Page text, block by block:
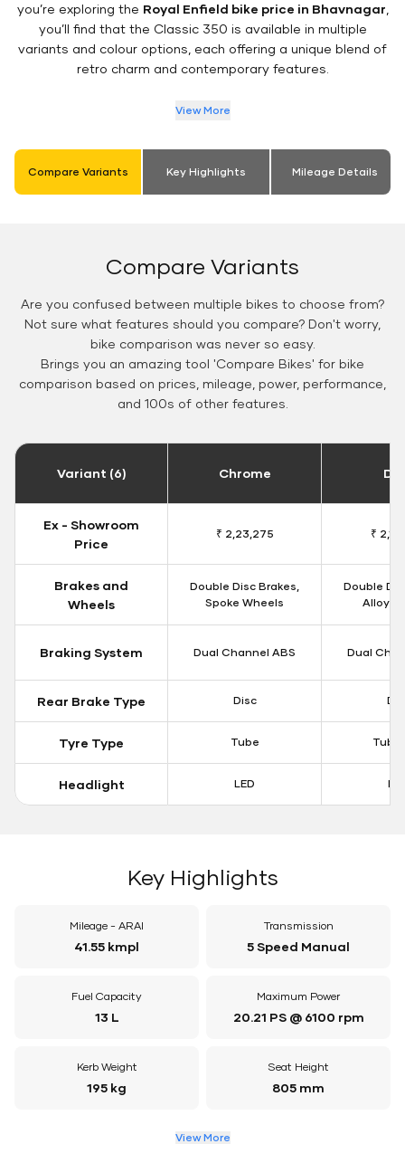
you’re exploring the Royal Enfield bike price in Bhavnagar
you’ll find that the Classic 350 is available in multiple
variants and colour options, each offering a unique blend of
retro charm and contemporary features.
View More
Compare Variants Key Highlights Mileage Details
Compare Variants
Are you confused between multiple bikes to choose from?
Not sure what features should you compare? Don't worry,
bike comparison was never so easy.
Brings you an amazing tool 'Compare Bikes' for bike
comparison based on prices, mileage, power, performance,
and 100s of other features.
Variant (6) Chrome
Ex - Showroom
Price
₹ 2,23,275 ₹
Brakes and
Wheels
Double Disc Brakes,
Spoke Wheels
Double
Alloy
Braking System Dual Channel ABS Dual
Rear Brake Type Disc
Tyre Type Tube
Headlight LED
Key Highlights
Mileage - ARAI
41.55 kmpl
Transmission
5 Speed Manual
Fuel Capacity
13 L
Maximum Power
20.21 PS @ 6100 rpm
Kerb Weight
195 kg
Seat Height
805 mm
View More